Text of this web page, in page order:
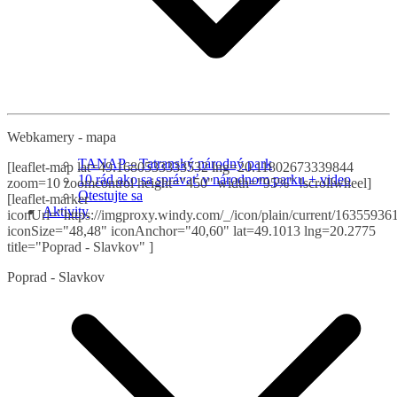
TANAP – Tatranský národný park
10 rád ako sa správať v národnom parku + video
Otestujte sa
Aktivity
Webkamery - mapa
[leaflet-map lat=49.1680533333532 lng=20.11802673339844
zoom=10 zoomcontrol height="450" width="95%" !scrollwheel]
[leaflet-marker
iconUrl="https://imgproxy.windy.com/_/icon/plain/current/
iconSize="48,48" iconAnchor="40,60" lat=49.1013 lng=20.2775
title="Poprad - Slavkov" ]
Poprad - Slavkov